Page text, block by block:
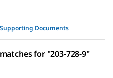
Supporting Documents
for "203-728-9"